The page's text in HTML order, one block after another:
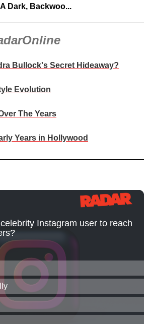
Dark, Backwoo...
Bullock's Secret Hideaway?
Evolution
The Years
Years in Hollywood